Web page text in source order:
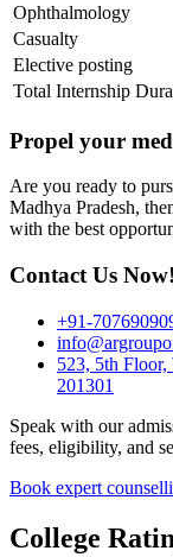
Ophthalmology
Casualty
Elective posting
Total Internship
Propel your
Are you ready to
Madhya Pradesh,
with the best
Contact Us Now!
+91-
523, 5th
201301
Speak with our
fees, eligibility, and
Book expert
College